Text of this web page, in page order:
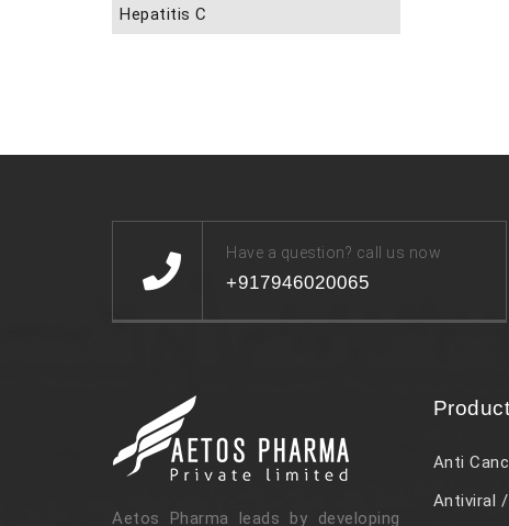
Hepatitis C
Have a question? call us now
+917946020065
Aetos Pharma leads by developing
Anti
Antiviral